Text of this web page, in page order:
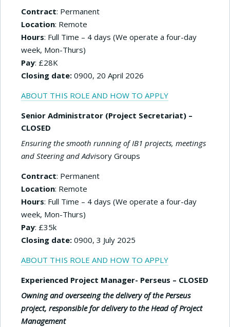
Contract: Permanent
Location: Remote
Hours: Full Time – 4 days (We operate a four-day
week, Mon-Thurs)
Pay: £28K
Closing date: 0900, 20 April 2026
ABOUT THIS ROLE AND HOW TO APPLY
Senior Administrator (Project Secretariat) –
CLOSED
Ensuring the smooth running of IB1 projects, meetings
and Steering and Advisory Groups
Contract: Permanent
Location: Remote
Hours: Full Time – 4 days (We operate a four-day
week, Mon-Thurs)
Pay: £35k
Closing date: 0900, 3 July 2025
ABOUT THIS ROLE AND HOW TO APPLY
Experienced Project Manager- Perseus – CLOSED
Owning and overseeing the delivery of the Perseus
project, responsible for delivery to the Head of Project
Management